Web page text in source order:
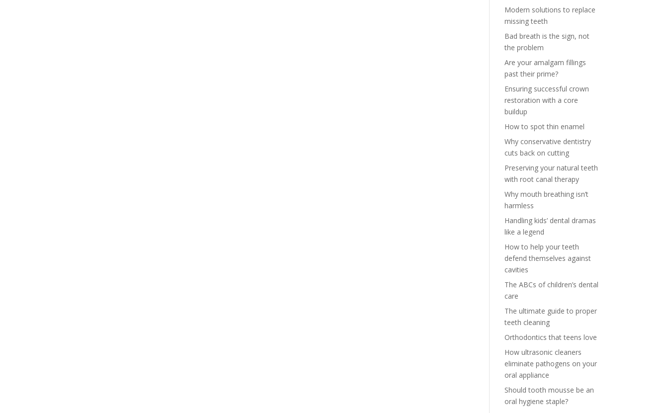
Modern solutions to replace
missing teeth
Bad breath is the sign, not
the problem
Are your amalgam fillings
past their prime?
Ensuring successful crown
restoration with a core
buildup
How to spot thin enamel
Why conservative dentistry
cuts back on cutting
Preserving your natural teeth
with root canal therapy
Why mouth breathing isn’t
harmless
Handling kids’ dental dramas
like a legend
How to help your teeth
defend themselves against
cavities
The ABCs of children’s dental
care
The ultimate guide to proper
teeth cleaning
Orthodontics that teens love
How ultrasonic cleaners
eliminate pathogens on your
oral appliance
Should tooth mousse be an
oral hygiene staple?